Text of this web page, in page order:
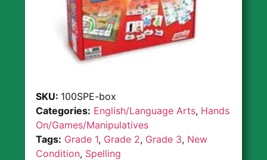
SKU: 100SPE-box
Categories: English/Language Arts, Hands
On/Games/Manipulatives
Tags: Grade 1, Grade 2, Grade 3, New
Condition, Spelling